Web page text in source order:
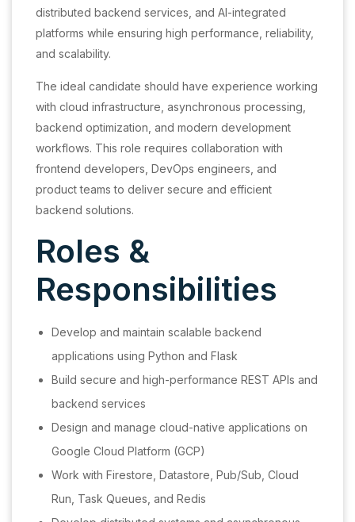
distributed backend services, and AI-integrated
platforms while ensuring high performance, reliability,
and scalability.
The ideal candidate should have experience working
with cloud infrastructure, asynchronous processing,
backend optimization, and modern development
workflows. This role requires collaboration with
frontend developers, DevOps engineers, and
product teams to deliver secure and efficient
backend solutions.
Roles &
Responsibilities
Develop and maintain scalable backend
applications using Python and Flask
Build secure and high-performance REST APIs and
backend services
Design and manage cloud-native applications on
Google Cloud Platform (GCP)
Work with Firestore, Datastore, Pub/Sub, Cloud
Run, Task Queues, and Redis